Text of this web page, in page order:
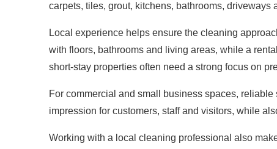
carpets, tiles, grout, kitchens, bathrooms, driveways
Local experience helps ensure the cleaning
with floors, bathrooms and living areas, while a
short-stay properties often need a strong focus on
For commercial and small business spaces,
impression for customers, staff and visitors, while
Working with a local cleaning professional also